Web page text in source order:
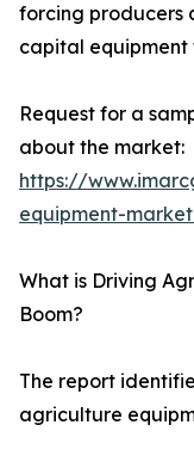
forcing producers
capital equipment
Request for a
about the market:
https://
equipment-
What is Driving
Boom?
The report
agriculture